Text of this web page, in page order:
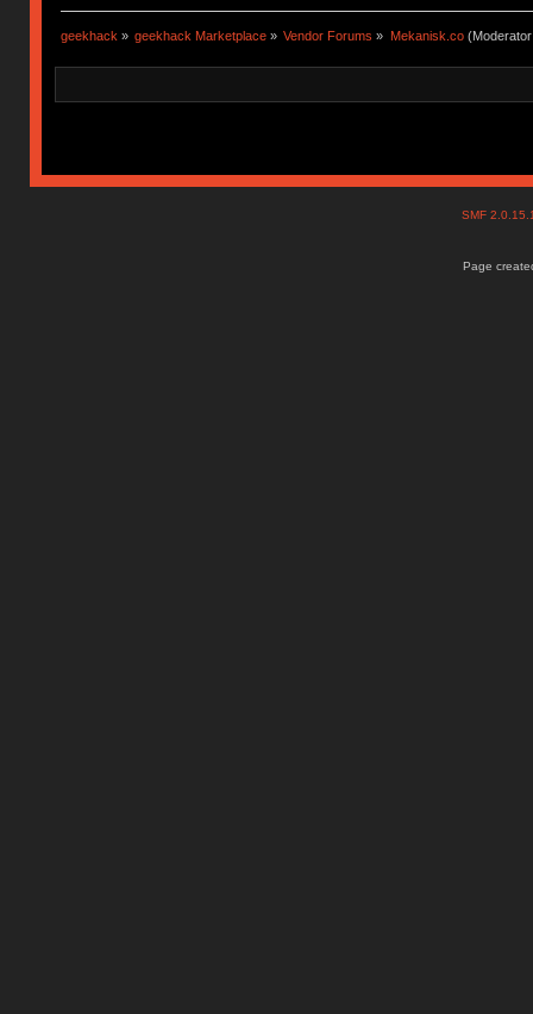
geekhack » geekhack Marketplace » Vendor Forums » Mekanisk.co
SMF
Page